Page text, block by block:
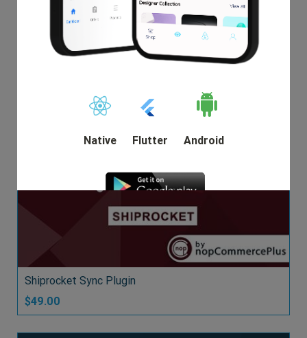
Shiprocket Sync Plugin
$49.00
Native Flutter Android